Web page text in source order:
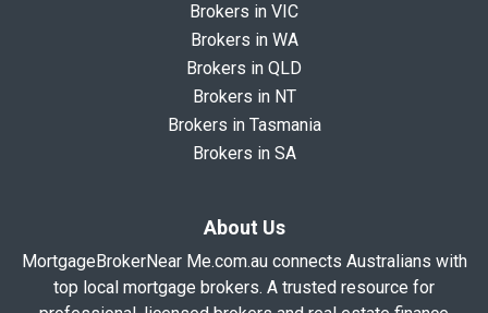
Brokers in VIC
Brokers in WA
Brokers in QLD
Brokers in NT
Brokers in Tasmania
Brokers in SA
About Us
MortgageBrokerNear Me.com.au connects Australians with
top local mortgage brokers. A trusted resource for